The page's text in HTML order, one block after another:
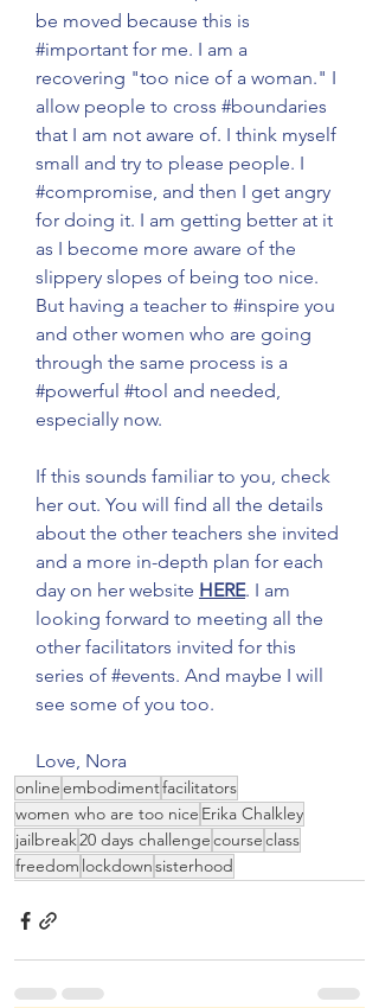
be moved because this is
#important for me. I am a
recovering "too nice of a woman." I
allow people to cross #boundaries
that I am not aware of. I think myself
small and try to please people. I
#compromise, and then I get angry
for doing it. I am getting better at it
as I become more aware of the
slippery slopes of being too nice.
But having a teacher to #inspire you
and other women who are going
through the same process is a
#powerful #tool and needed,
especially now.
If this sounds familiar to you, check
her out. You will find all the details
about the other teachers she invited
and a more in-depth plan for each
day on her website HERE. I am
looking forward to meeting all the
other facilitators invited for this
series of #events. And maybe I will
see some of you too.
Love, Nora
onlineembodimentfacilitators
women who are too nice Erika Chalkley
jailbreak20 days challengecourseclass
freedom lockdownsisterhood